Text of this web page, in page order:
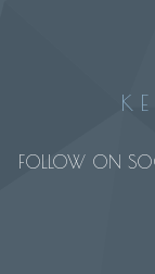
K
FOLLOW ON